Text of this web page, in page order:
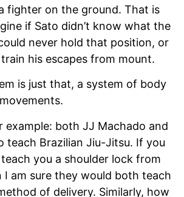
fighter on the ground. That is
if Sato didn’t know what the
never hold that position, or
train his escapes from mount.
is just that, a system of body
example: both JJ Machado and
teach Brazilian Jiu-Jitsu. If you
you a shoulder lock from
I am sure they would both teach
of delivery. Similarly, how